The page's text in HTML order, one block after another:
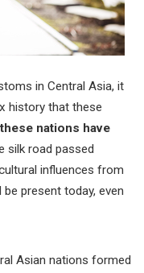
in Central Asia, it
history that these
these nations have
silk road passed
influences from
present today, even
Asian nations formed